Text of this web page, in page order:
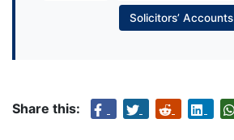
Solicitors’ Accounts
Share this: